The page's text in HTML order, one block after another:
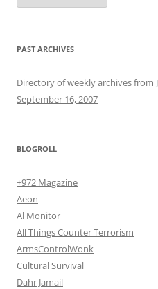
PAST ARCHIVES
Directory of weekly archives from
September 16, 2007
BLOGROLL
+972 Magazine
Aeon
Al Monitor
All Things Counter Terrorism
ArmsControlWonk
Cultural Survival
Dahr Jamail